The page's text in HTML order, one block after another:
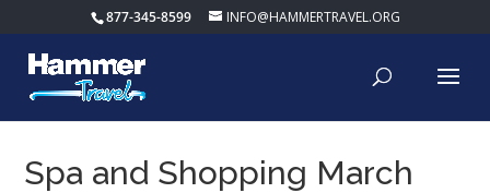
877-345-8599 INFO@HAMMERTRAVEL.ORG
Spa and Shopping March